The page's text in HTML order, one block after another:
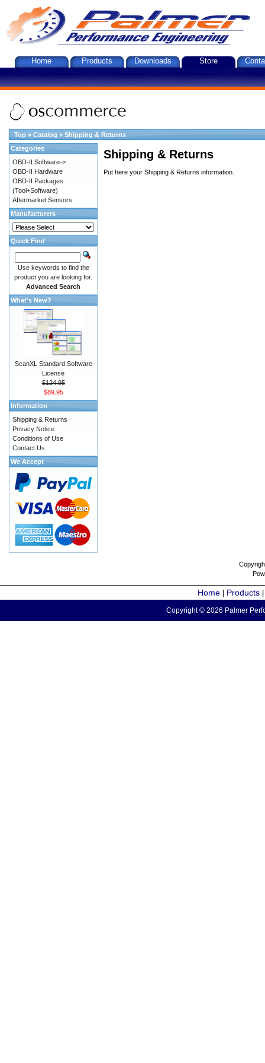
Home Products Downloads Store
Top » Catalog » Shipping & Returns
Shipping & Returns
Put here your Shipping & Returns information.
Categories
OBD-II Software->
OBD-II Hardware
OBD-II Packages
(Tool+Software)
Aftermarket Sensors
Manufacturers
Quick Find
Use keywords to find the
product you are looking for.
Advanced Search
What's New?
ScanXL Standard Software
License
$124.95
$89.95
Information
Shipping & Returns
Privacy Notice
Conditions of Use
Contact Us
We Accept
Home Products
Copyright © 2026 Palmer